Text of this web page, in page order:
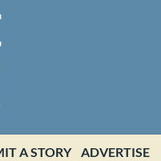
A STORY ADVERTISE